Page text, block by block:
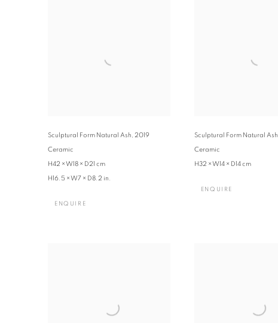
Sculptural Form Natural Ash, 2019
Ceramic
H42 × W18 × D21 cm
H16.5 × W7 × D8.2 in.
ENQUIRE
Sculptural Form Natural Ash
Ceramic
H32 × W14 × D14 cm
ENQUIRE